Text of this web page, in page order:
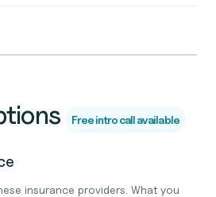
Free intro call available
insurance providers. What you